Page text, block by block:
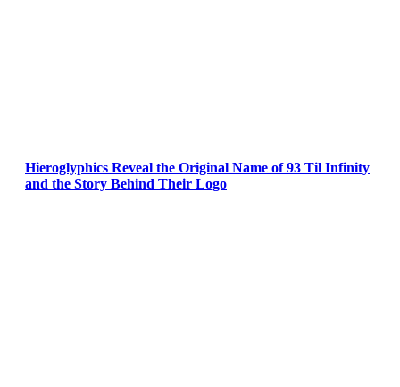
Hieroglyphics Reveal the Original Name of 93 Til Infinity
and the Story Behind Their Logo